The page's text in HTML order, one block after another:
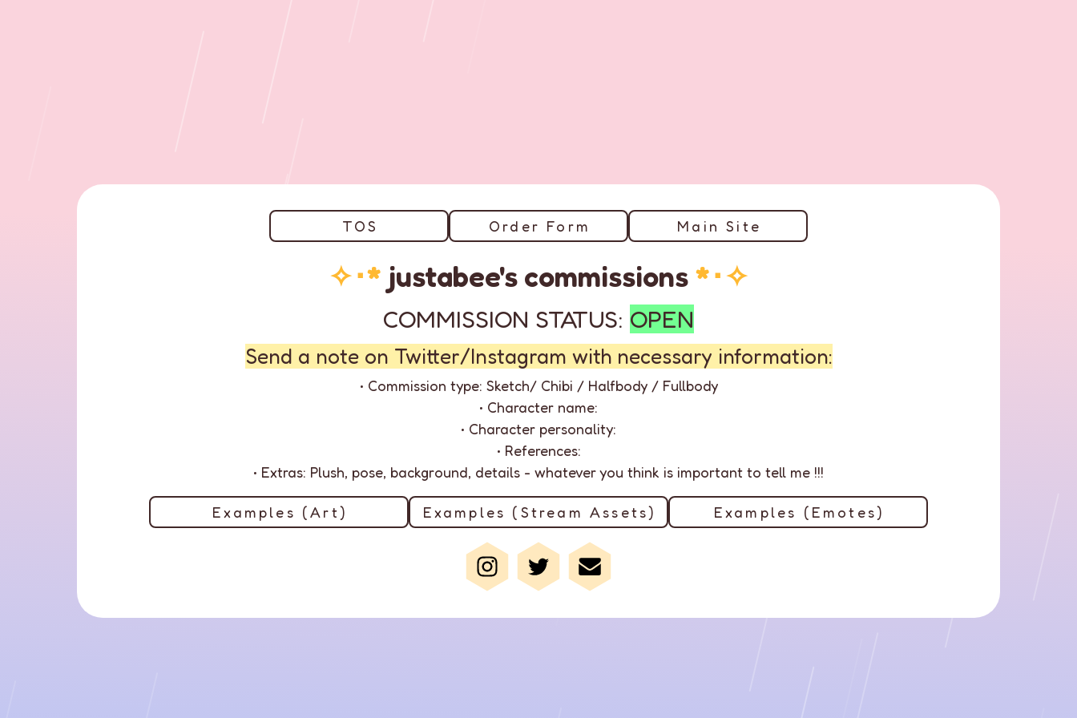
TOS Order Form Main Site
✧･* justabee's commissions *･✧
COMMISSION STATUS: OPEN
Send a note on Twitter/Instagram with necessary information:
• Commission type: Sketch/ Chibi / Halfbody / Fullbody
• Character name:
• Character personality:
• References:
• Extras: Plush, pose, background, details - whatever you think is important to tell me !!!
Examples (Art) Examples (Stream Assets) Examples (Emotes)